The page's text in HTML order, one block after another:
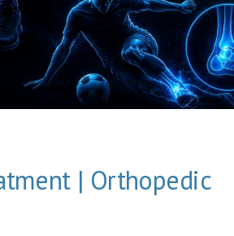
| Orthopedic